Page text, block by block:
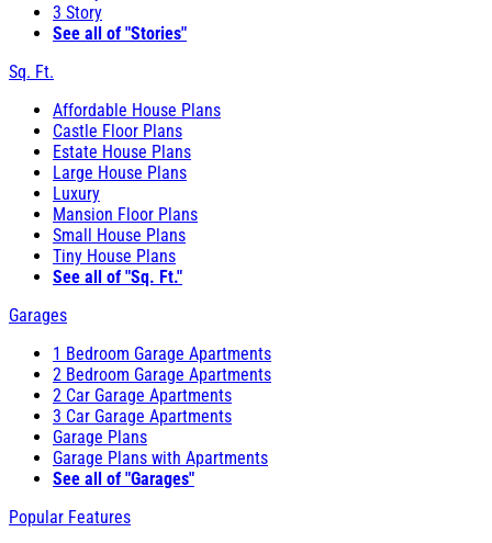
3 Story
See all of "Stories"
Sq. Ft.
Affordable House Plans
Castle Floor Plans
Estate House Plans
Large House Plans
Luxury
Mansion Floor Plans
Small House Plans
Tiny House Plans
See all of "Sq. Ft."
Garages
1 Bedroom Garage Apartments
2 Bedroom Garage Apartments
2 Car Garage Apartments
3 Car Garage Apartments
Garage Plans
Garage Plans with Apartments
See all of "Garages"
Popular Features